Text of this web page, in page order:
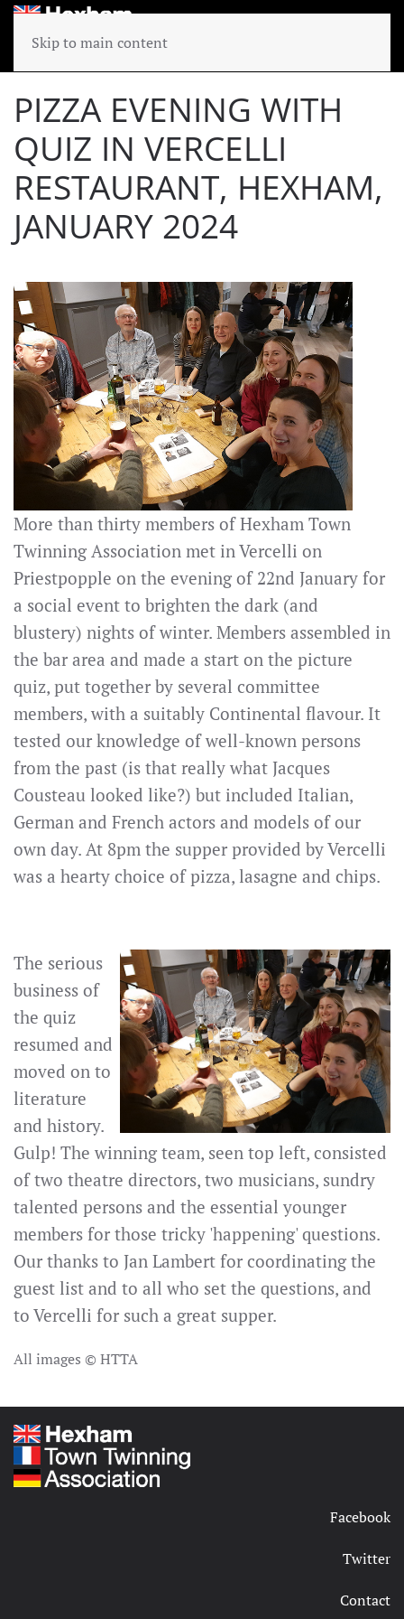
Skip to main content
PIZZA EVENING WITH
QUIZ IN VERCELLI
RESTAURANT, HEXHAM,
JANUARY 2024
More than thirty members of Hexham Town
Twinning Association met in Vercelli on
Priestpopple on the evening of 22nd January for
a social event to brighten the dark (and
blustery) nights of winter. Members assembled in
the bar area and made a start on the picture
quiz, put together by several committee
members, with a suitably Continental flavour. It
tested our knowledge of well-known persons
from the past (is that really what Jacques
Cousteau looked like?) but included Italian,
German and French actors and models of our
own day. At 8pm the supper provided by Vercelli
was a hearty choice of pizza, lasagne and chips.
The serious
business of
the quiz
resumed and
moved on to
literature
and history.
Gulp! The winning team, seen top left, consisted
of two theatre directors, two musicians, sundry
talented persons and the essential younger
members for those tricky 'happening' questions.
Our thanks to Jan Lambert for coordinating the
guest list and to all who set the questions, and
to Vercelli for such a great supper.
All images © HTTA
Facebook
Twitter
Contact